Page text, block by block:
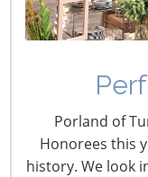
Porland of
Honorees this
history. We look